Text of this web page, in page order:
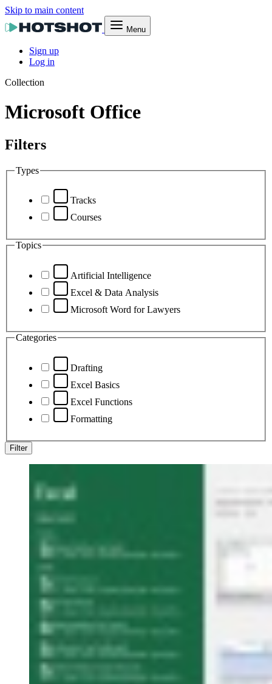
Skip to main content
Menu
Sign up
Log in
Collection
Microsoft Office
Filters
Types
Tracks
Courses
Topics
Artificial Intelligence
Excel & Data Analysis
Microsoft Word for Lawyers
Categories
Drafting
Excel Basics
Excel Functions
Formatting
Filter